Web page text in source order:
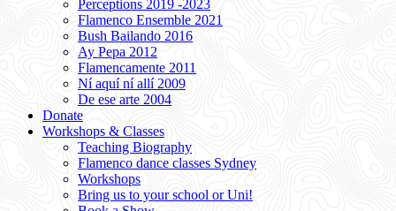
Perceptions 2019 -2023
Flamenco Ensemble 2021
Bush Bailando 2016
Ay Pepa 2012
Flamencamente 2011
Ní aquí ní allí 2009
De ese arte 2004
Donate
Workshops & Classes
Teaching Biography
Flamenco dance classes Sydney
Workshops
Bring us to your school or Uni!